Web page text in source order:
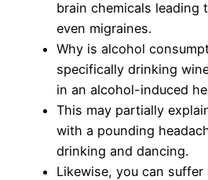
brain chemicals leading
even migraines.
Why is alcohol
specifically drinking
in an alcohol-induced
This may partially
with a pounding
drinking and dancing.
Likewise, you can